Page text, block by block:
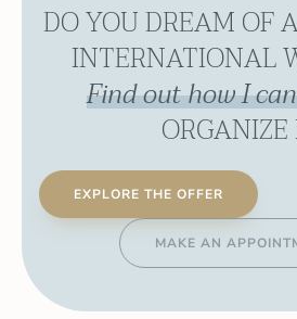
DO YOU DREAM OF
INTERNATIONAL
Find out how I
ORGANIZE
EXPLORE THE OFFER
MAKE AN